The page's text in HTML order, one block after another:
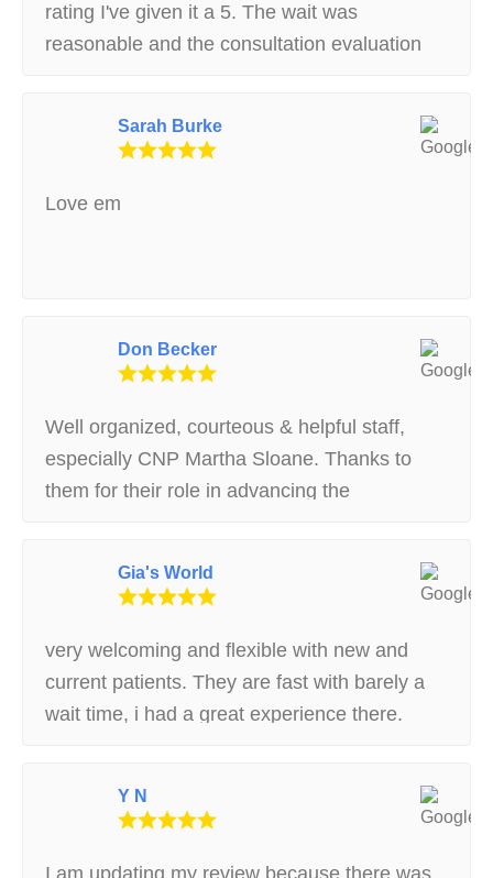
rating I've given it a 5. The wait was
reasonable and the consultation evaluation
Sarah Burke
Love em
Don Becker
Well organized, courteous & helpful staff,
especially CNP Martha Sloane. Thanks to
them for their role in advancing the
Gia's World
very welcoming and flexible with new and
current patients. They are fast with barely a
wait time, i had a great experience there.
Y N
I am updating my review because there was